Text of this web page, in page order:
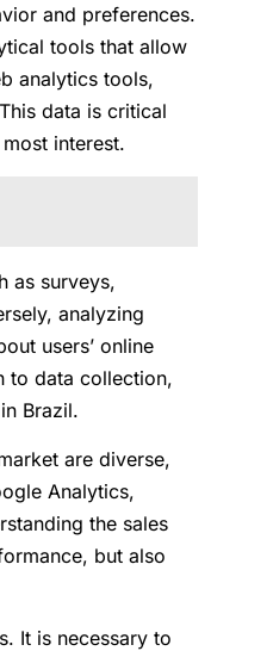
and preferences.
tools that allow
analytics tools,
data is critical
interest.
as surveys,
analyzing
users’ online
to data collection,
Brazil.
are diverse,
Analytics,
the sales
but also
It is necessary to